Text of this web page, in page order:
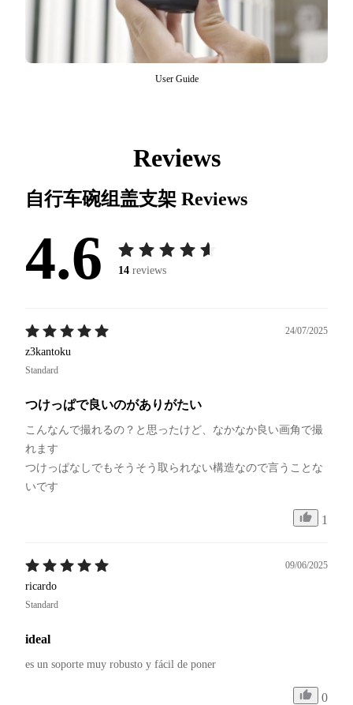
User Guide
Reviews
自行车碗组盖支架 Reviews
4.6 14 reviews
24/07/2025
z3kantoku
Standard
つけっぱで良いのがありがたい
こんなんで撮れるの？と思ったけど、なかなか良い画角で撮
れます
つけっぱなしでもそうそう取られない構造なので言うことな
いです
1
09/06/2025
ricardo
Standard
ideal
es un soporte muy robusto y fácil de poner
0